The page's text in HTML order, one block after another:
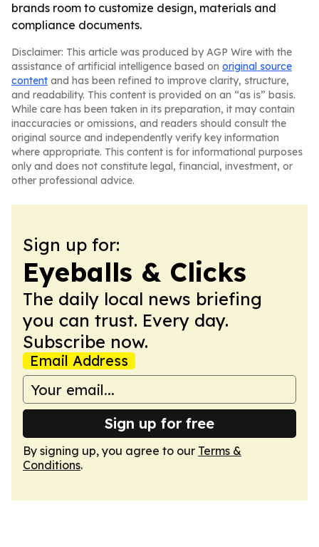
brands room to customize design, materials and
compliance documents.
Disclaimer: This article was produced by AGP Wire with the
assistance of artificial intelligence based on original source
content and has been refined to improve clarity, structure,
and readability. This content is provided on an “as is” basis.
While care has been taken in its preparation, it may contain
inaccuracies or omissions, and readers should consult the
original source and independently verify key information
where appropriate. This content is for informational purposes
only and does not constitute legal, financial, investment, or
other professional advice.
Sign up for:
Eyeballs & Clicks
The daily local news briefing
you can trust. Every day.
Subscribe now.
Email Address
Sign up for free
By signing up, you agree to our Terms &
Conditions.